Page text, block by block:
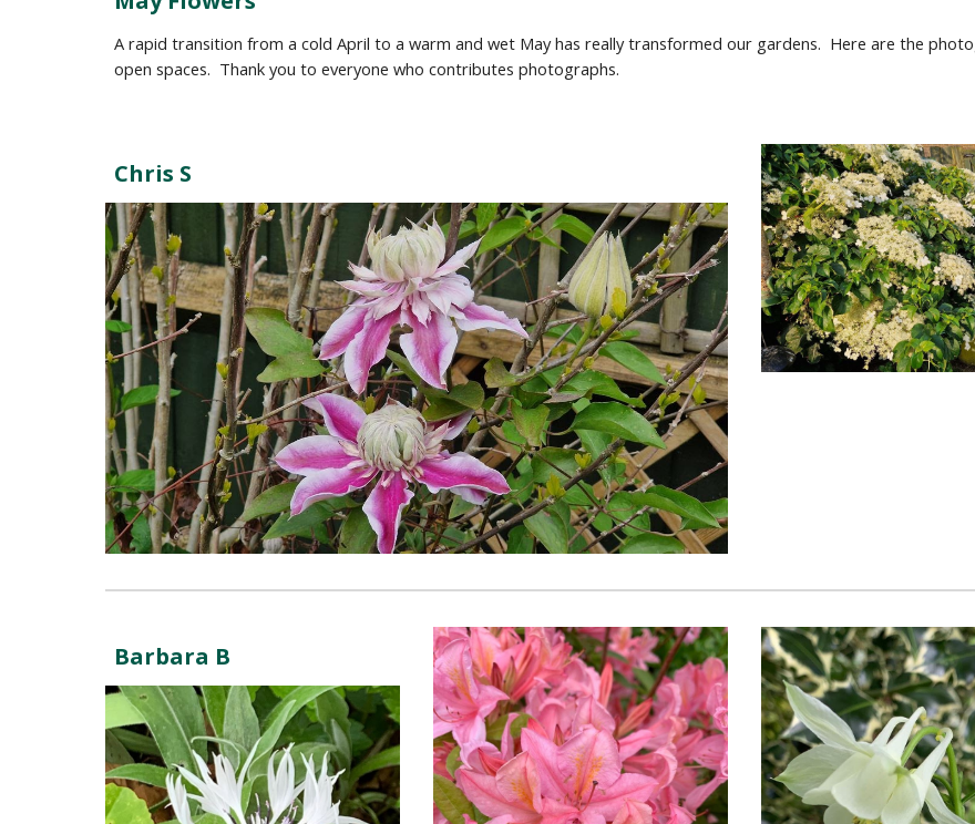
A rapid transition from a cold April to a warm and wet May has really transformed our gardens. Here are the
open spaces. Thank you to everyone who contributes photographs.
Chris S
Barbara B